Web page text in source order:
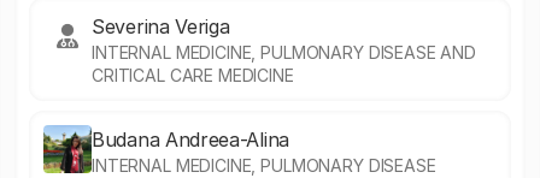
Severina Veriga
INTERNAL MEDICINE, PULMONARY DISEASE AND
CRITICAL CARE MEDICINE
Budana Andreea-Alina
INTERNAL MEDICINE, PULMONARY DISEASE